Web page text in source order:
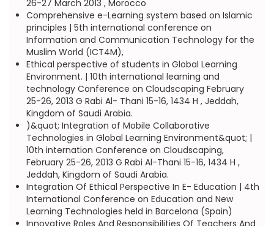
26-27 March 2013 , Morocco
Comprehensive e-Learning system based on Islamic
principles | 5th international conference on
Information and Communication Technology for the
Muslim World (ICT4M),
Ethical perspective of students in Global Learning
Environment. | 10th international learning and
technology Conference on Cloudscaping February
25-26, 2013 G Rabi Al- Thani 15-16, 1434 H , Jeddah,
Kingdom of Saudi Arabia.
)&quot; Integration of Mobile Collaborative
Technologies in Global Learning Environment&quot; |
10th internation Conference on Cloudscaping,
February 25-26, 2013 G Rabi Al-Thani 15-16, 1434 H ,
Jeddah, Kingdom of Saudi Arabia.
Integration Of Ethical Perspective In E- Education | 4th
International Conference on Education and New
Learning Technologies held in Barcelona (Spain)
Innovative Roles And Responsibilities Of Teachers And